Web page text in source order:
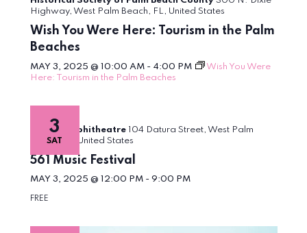
Wish You Were Here: Tourism in the Palm
Beaches
MAY 3, 2025 @ 10:00 AM- 4:00 PM
Wish You Were
Here: Tourism in the Palm Beaches
Highway, West Palm Beach, FL, United States
SAT
3
561 Music Festival
MAY 3, 2025 @ 12:00 PM- 9:00 PM
Meyer Amphitheatre 104 Datura Street, West Palm
Beach, FL, United States
FREE